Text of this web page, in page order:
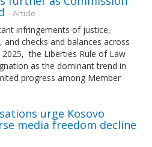
- Article
infringements of justice,
checks and balances across
2025, the Liberties Rule of Law
as the dominant trend in
progress among Member
urge Kosovo
media freedom decline